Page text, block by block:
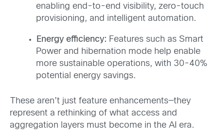
enabling end-to-end visibility, zero-touch
provisioning, and intelligent automation.
Energy efficiency: Features such as Smart
Power and hibernation mode help enable
more sustainable operations, with 30-40%
potential energy savings.
These aren’t just feature enhancements—they
represent a rethinking of what access and
aggregation layers must become in the AI era.